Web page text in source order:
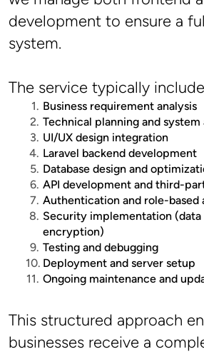
development to ensure a
system.
The service typically
Business requirement analysis
Technical planning and
UI/UX design integration
Laravel backend development
Database design and
API development and third-
Authentication and role-based
Security implementation
encryption)
Testing and debugging
Deployment and server setup
Ongoing maintenance and
This structured approach
businesses receive a